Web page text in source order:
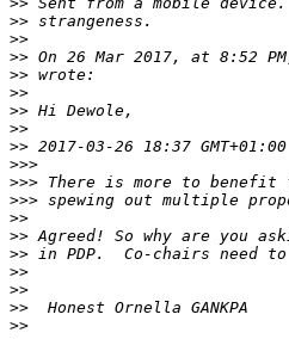
>>
>>
>> On 26 Mar 2017, at 8:52
>>
>>
>>
>>
>> 2017-03-26 18:37
>>>
>>>
>>>
>>
>>
>>
>>
>>
>>
>>